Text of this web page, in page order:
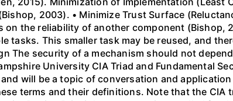
2003). • Minimize Trust Surface
the reliability of another component (Bishop,
tasks. This smaller task may be reused, and
The security of a mechanism should not
University CIA Triad and Fundamental
will be a topic of conversation and
terms and their definitions. Note that the CIA